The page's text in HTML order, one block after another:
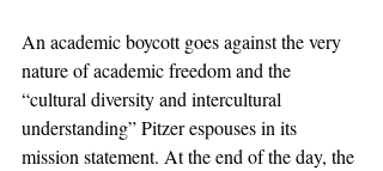
An academic boycott goes against the very
nature of academic freedom and the
“cultural diversity and intercultural
understanding” Pitzer espouses in its
mission statement. At the end of the day, the